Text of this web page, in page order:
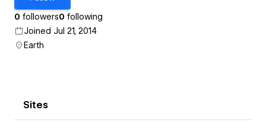
0 followers0 following
Joined Jul 21, 2014
Earth
Sites